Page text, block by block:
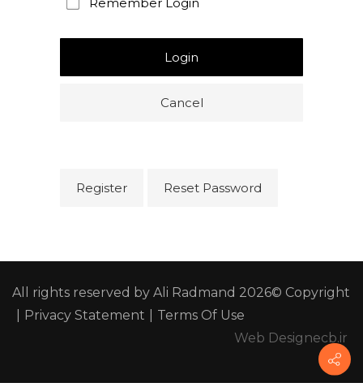
Login
Cancel
Register Reset Password
All rights reserved by Ali Radmand 2026© Copyright
Privacy Statement
Terms Of Use
Web Designecb.ir